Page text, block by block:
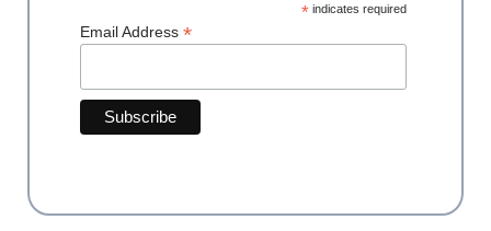
*indicates required
Email Address *